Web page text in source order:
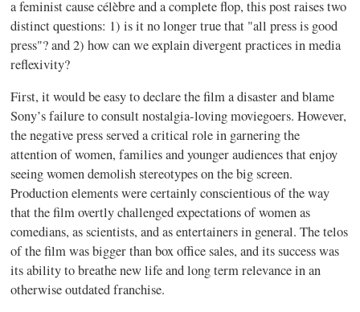
a feminist cause célèbre and a complete flop, this post raises two
distinct questions: 1) is it no longer true that "all press is good
press"? and 2) how can we explain divergent practices in media
reflexivity?
First, it would be easy to declare the film a disaster and blame
Sony’s failure to consult nostalgia-loving moviegoers. However,
the negative press served a critical role in garnering the
attention of women, families and younger audiences that enjoy
seeing women demolish stereotypes on the big screen.
Production elements were certainly conscientious of the way
that the film overtly challenged expectations of women as
comedians, as scientists, and as entertainers in general. The telos
of the film was bigger than box office sales, and its success was
its ability to breathe new life and long term relevance in an
otherwise outdated franchise.